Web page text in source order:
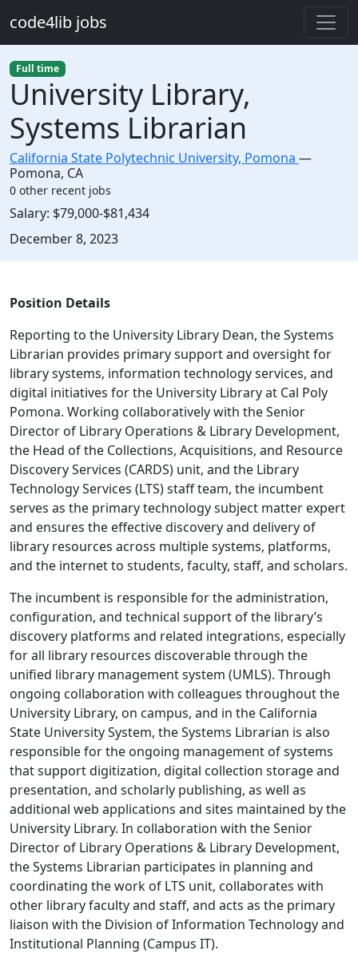
code4lib jobs
Full time
University Library,
Systems Librarian
California State Polytechnic University, Pomona —
Pomona, CA
0 other recent jobs
Salary: $79,000-$81,434
Created:
December 8, 2023
Description
Position Details
Reporting to the University Library Dean, the Systems
Librarian provides primary support and oversight for
library systems, information technology services, and
digital initiatives for the University Library at Cal Poly
Pomona. Working collaboratively with the Senior
Director of Library Operations & Library Development,
the Head of the Collections, Acquisitions, and Resource
Discovery Services (CARDS) unit, and the Library
Technology Services (LTS) staff team, the incumbent
serves as the primary technology subject matter expert
and ensures the effective discovery and delivery of
library resources across multiple systems, platforms,
and the internet to students, faculty, staff, and scholars.
The incumbent is responsible for the administration,
configuration, and technical support of the library’s
discovery platforms and related integrations, especially
for all library resources discoverable through the
unified library management system (UMLS). Through
ongoing collaboration with colleagues throughout the
University Library, on campus, and in the California
State University System, the Systems Librarian is also
responsible for the ongoing management of systems
that support digitization, digital collection storage and
presentation, and scholarly publishing, as well as
additional web applications and sites maintained by the
University Library. In collaboration with the Senior
Director of Library Operations & Library Development,
the Systems Librarian participates in planning and
coordinating the work of LTS unit, collaborates with
other library faculty and staff, and acts as the primary
liaison with the Division of Information Technology and
Institutional Planning (Campus IT).